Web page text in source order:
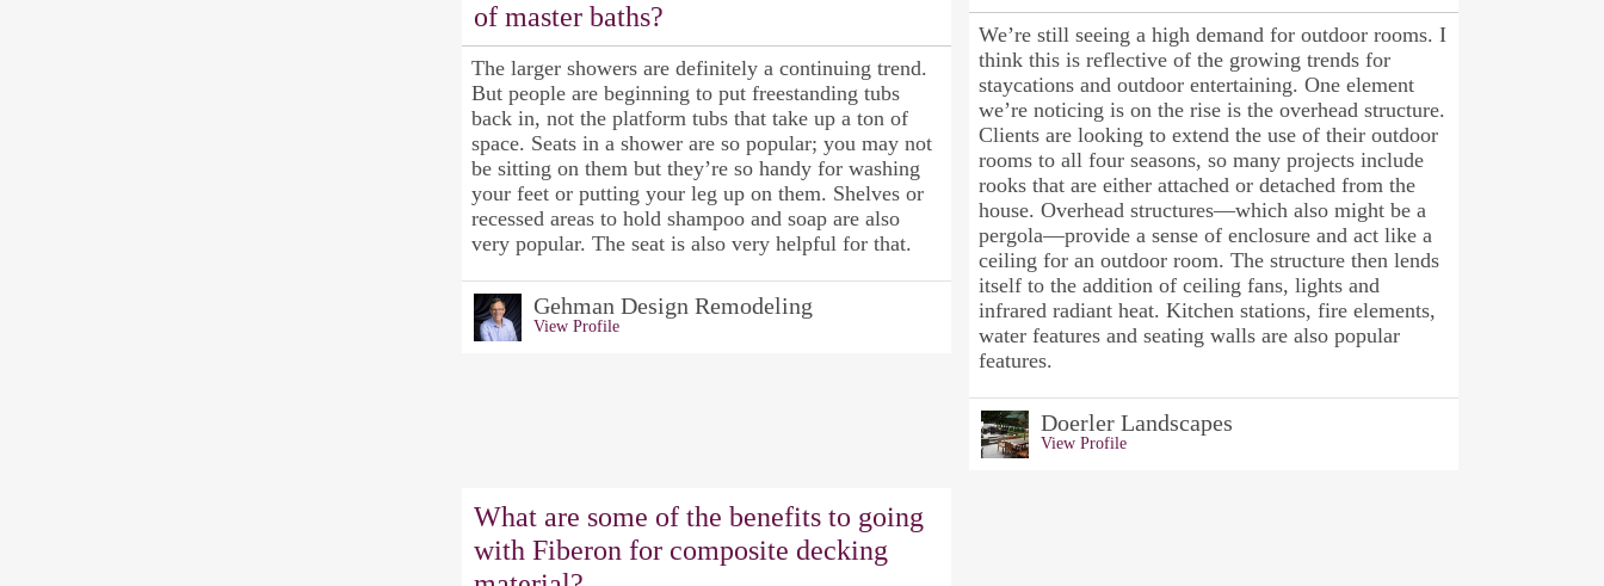
of master baths?
The larger showers are definitely a continuing trend.
But people are beginning to put freestanding tubs
back in, not the platform tubs that take up a ton of
space. Seats in a shower are so popular; you may not
be sitting on them but they’re so handy for washing
your feet or putting your leg up on them. Shelves or
recessed areas to hold shampoo and soap are also
very popular. The seat is also very helpful for that.
Gehman Design Remodeling
View Profile
We’re still seeing a high demand for outdoor rooms. I
think this is reflective of the growing trends for
staycations and outdoor entertaining. One element
we’re noticing is on the rise is the overhead structure.
Clients are looking to extend the use of their outdoor
rooms to all four seasons, so many projects include
rooks that are either attached or detached from the
house. Overhead structures—which also might be a
pergola—provide a sense of enclosure and act like a
ceiling for an outdoor room. The structure then lends
itself to the addition of ceiling fans, lights and
infrared radiant heat. Kitchen stations, fire elements,
water features and seating walls are also popular
features.
Doerler Landscapes
View Profile
What are some of the benefits to going
with Fiberon for composite decking